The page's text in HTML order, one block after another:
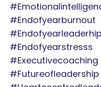
#endofyearburnout
#endofyearleaderhip
#endofyearstresss
#executivecoaching
#futureofleadership